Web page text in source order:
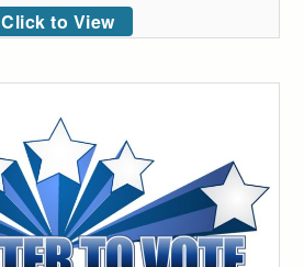
Click to View